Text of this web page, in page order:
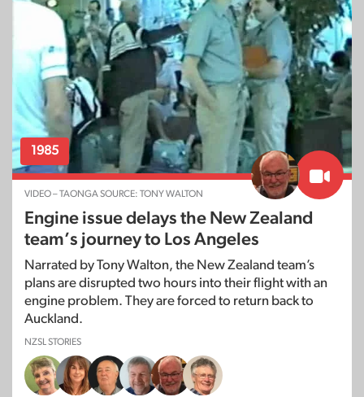
1985
VIDEO – TAONGA SOURCE: TONY WALTON
Engine issue delays the New Zealand
team’s journey to Los Angeles
Narrated by Tony Walton, the New Zealand team’s
plans are disrupted two hours into their flight with an
engine problem. They are forced to return back to
Auckland.
NZSL STORIES